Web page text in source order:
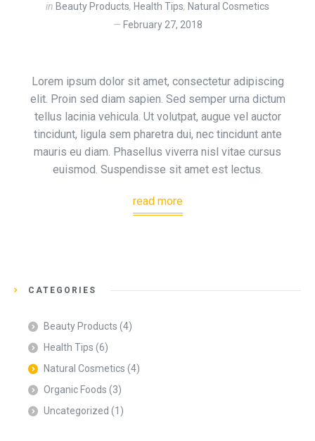
in Beauty Products, Health Tips, Natural Cosmetics
February 27, 2018
Lorem ipsum dolor sit amet, consectetur adipiscing
elit. Proin sed diam sapien. Sed semper urna dictum
tellus lacinia vehicula. Ut volutpat, augue vel auctor
tincidunt, ligula sem pharetra dui, nec tincidunt ante
mauris eu diam. Phasellus viverra nisl vitae cursus
euismod. Suspendisse sit amet est lectus.
read more
CATEGORIES
Beauty Products (4)
Health Tips (6)
Natural Cosmetics (4)
Organic Foods (3)
Uncategorized (1)